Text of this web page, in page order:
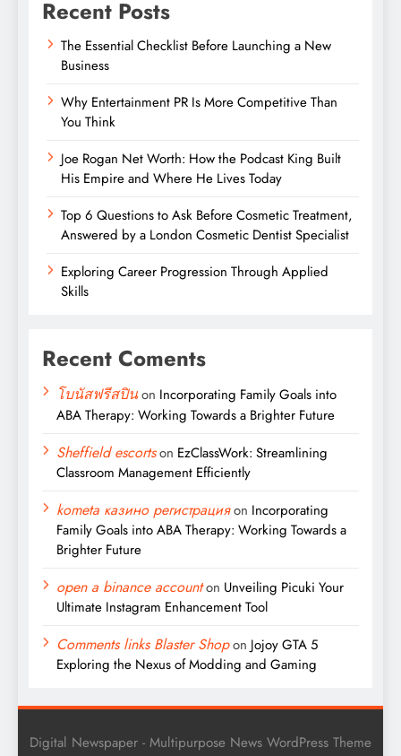
Recent Posts
The Essential Checklist Before Launching a New
Business
Why Entertainment PR Is More Competitive Than
You Think
Joe Rogan Net Worth: How the Podcast King Built
His Empire and Where He Lives Today
Top 6 Questions to Ask Before Cosmetic Treatment,
Answered by a London Cosmetic Dentist Specialist
Exploring Career Progression Through Applied
Skills
Recent Coments
โบนัสฟรีสปินon Incorporating Family Goals into
ABA Therapy: Working Towards a Brighter Future
Sheffield escortson EzClassWork: Streamlining
Classroom Management Efficiently
kometa казино регистрацияon Incorporating
Family Goals into ABA Therapy: Working Towards a
Brighter Future
open a binance accounton Unveiling Picuki Your
Ultimate Instagram Enhancement Tool
Comments links Blaster Shopon Jojoy GTA 5
Exploring the Nexus of Modding and Gaming
Digital Newspaper - Multipurpose News WordPress Theme